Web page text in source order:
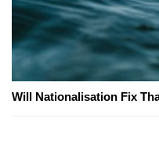
Will Nationalisation Fix